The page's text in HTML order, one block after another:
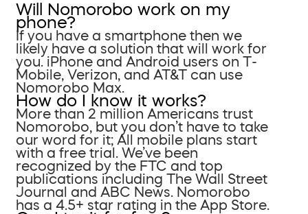
Will Nomorobo work on my
phone?
If you have a smartphone then we
likely have a solution that will work for
you. iPhone and Android users on T-
Mobile, Verizon, and AT&T can use
Nomorobo Max.
How do I know it works?
More than 2 million Americans trust
Nomorobo, but you don’t have to take
our word for it; All mobile plans start
with a free trial. We’ve been
recognized by the FTC and top
publications including The Wall Street
Journal and ABC News. Nomorobo
has a 4.5+ star rating in the App Store.